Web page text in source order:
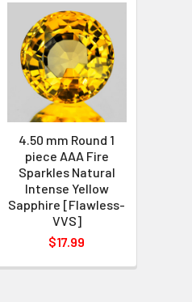
4.50 mm Round 1
piece AAA Fire
Sparkles Natural
Intense Yellow
Sapphire [Flawless-
VVS]
$17.99